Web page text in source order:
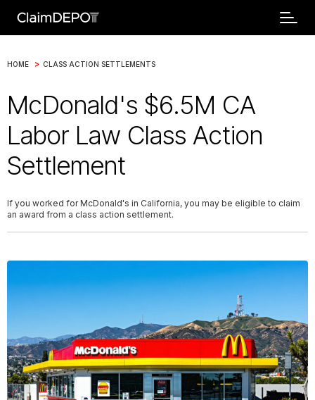
HOME > CLASS ACTION SETTLEMENTS
McDonald's $6.5M CA
Labor Law Class Action
Settlement
If you worked for McDonald's in California, you may be eligible to claim
an award from a class action settlement.